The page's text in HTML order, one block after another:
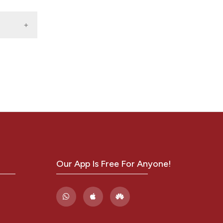
Our App Is Free For Anyone!